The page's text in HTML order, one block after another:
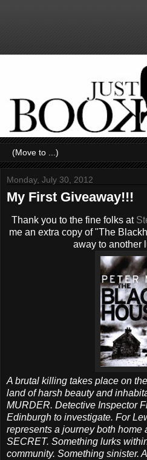
Monday, July 30, 2012
My First Giveaway!!!
Thank you to the fine folks at
me an extra copy of "The
away to another
A brutal killing takes place on
land of harsh beauty and
MURDER. Detective Inspector
Edinburgh to investigate. For
represents a journey both home
SECRET. Something lurks
community. Something sinister.